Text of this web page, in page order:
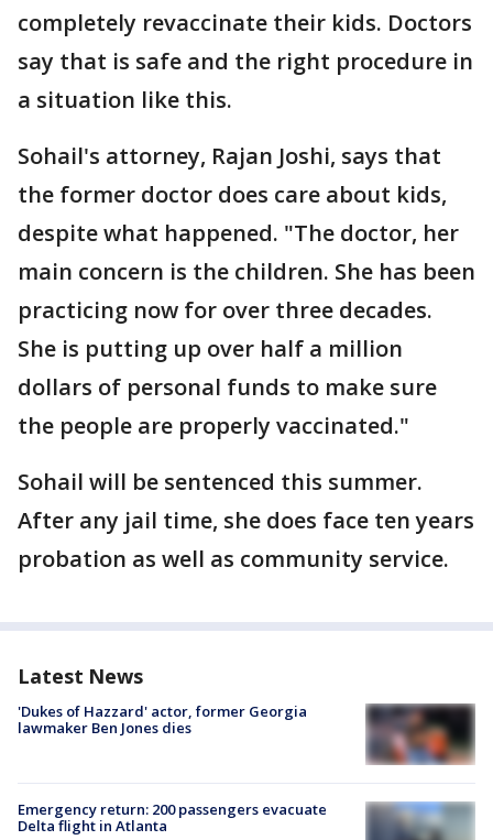
completely revaccinate their kids. Doctors
say that is safe and the right procedure in
a situation like this.
Sohail's attorney, Rajan Joshi, says that
the former doctor does care about kids,
despite what happened. "The doctor, her
main concern is the children. She has been
practicing now for over three decades.
She is putting up over half a million
dollars of personal funds to make sure
the people are properly vaccinated."
Sohail will be sentenced this summer.
After any jail time, she does face ten years
probation as well as community service.
Latest News
'Dukes of Hazzard' actor, former Georgia
lawmaker Ben Jones dies
Emergency return: 200 passengers evacuate
Delta flight in Atlanta